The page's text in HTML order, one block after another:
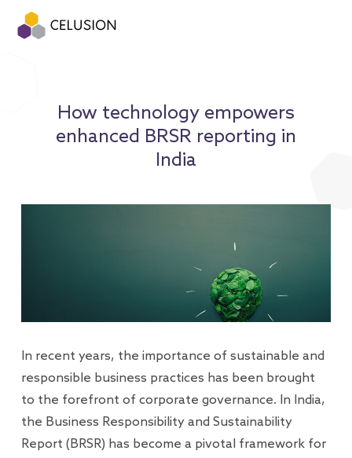
How technology empowers
enhanced BRSR reporting in
India
In recent years, the importance of sustainable and
responsible business practices has been brought
to the forefront of corporate governance. In India,
the Business Responsibility and Sustainability
Report (BRSR) has become a pivotal framework for